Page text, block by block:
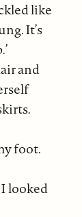
like
It’s
and
foot.
looked